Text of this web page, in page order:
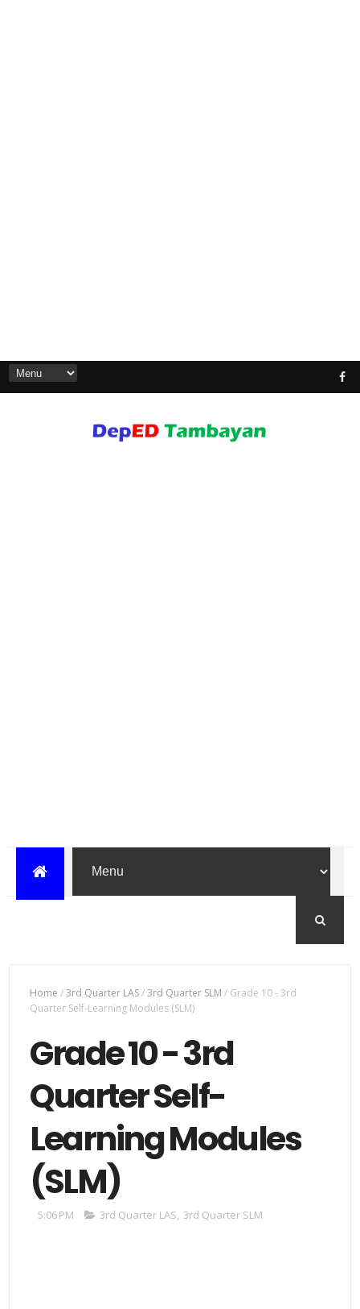
Home /3rd Quarter LAS/3rd Quarter SLM / Grade 10 - 3rd
Quarter Self-Learning Modules (SLM)
Grade 10 - 3rd
Quarter Self-
Learning Modules
(SLM)
5:06 PM 3rd Quarter LAS, 3rd Quarter SLM